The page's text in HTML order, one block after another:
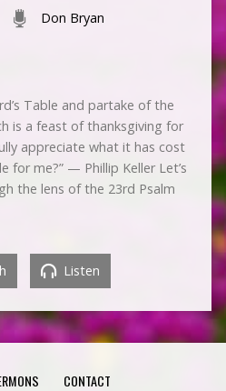
Don Bryan
Table and partake of the
is a feast of thanksgiving for
appreciate what it has cost
for me?” — Phillip Keller Let’s
the lens of the 23rd Psalm
Listen
CONTACT